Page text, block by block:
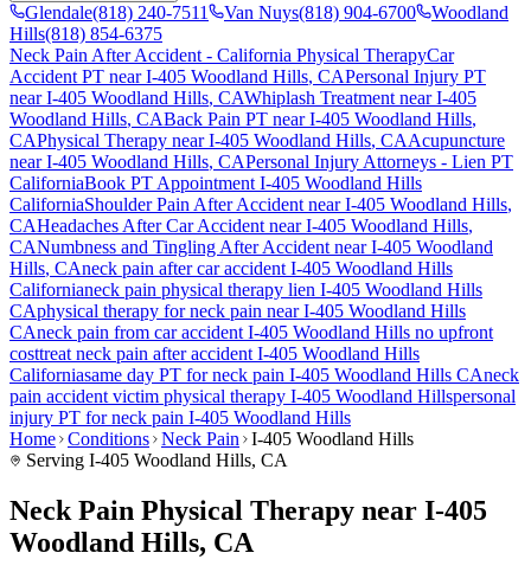
Glendale(818) 240-7511 Van Nuys(818) 904-6700
Woodland
Hills(818) 854-6375
Neck Pain After Accident - California Physical TherapyCar
Accident PT nearI-405 Woodland Hills, CAPersonal Injury PT
nearI-405 Woodland Hills, CAWhiplash Treatment nearI-405
Woodland Hills, CABack Pain PT nearI-405 Woodland Hills,
CAPhysical Therapy nearI-405 Woodland Hills, CAAcupuncture
nearI-405 Woodland Hills, CAPersonal Injury Attorneys - Lien PT
CaliforniaBook PT Appointment I-405 Woodland Hills
CaliforniaShoulder Pain After Accident nearI-405 Woodland Hills,
CAHeadaches After Car Accident nearI-405 Woodland Hills,
CANumbness and Tingling After Accident nearI-405 Woodland
Hills, CAneck pain after car accident I-405 Woodland Hills
Californianeck pain physical therapy lien I-405 Woodland Hills
CAphysical therapy forneck pain nearI-405 Woodland Hills
CAneck pain from car accident I-405 Woodland Hills no upfront
costtreat neck pain after accident I-405 Woodland Hills
Californiasame day PT forneck pain I-405 Woodland Hills CAneck
pain accident victim physical therapy I-405 Woodland Hillspersonal
injury PT forneck pain I-405 Woodland Hills
Home Conditions Neck Pain
I-405 Woodland Hills
Serving I-405 Woodland Hills, CA
Neck Pain Physical Therapy near I-405
Woodland Hills, CA